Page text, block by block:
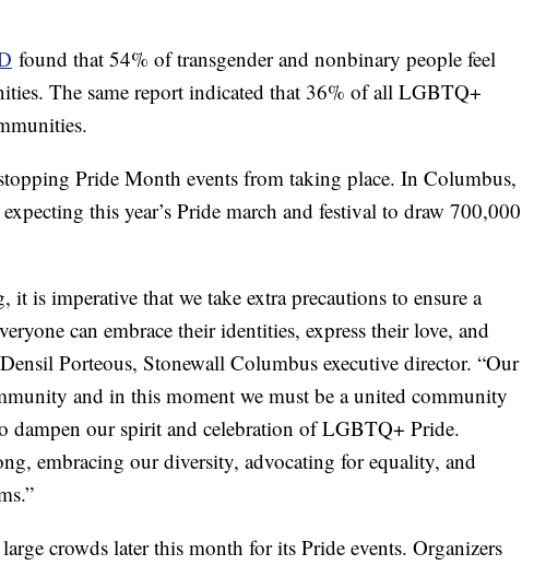
found that 54% of transgender and nonbinary people feel
The same report indicated that 36% of all LGBTQ+
Pride Month events from taking place. In Columbus,
this year’s Pride march and festival to draw 700,000
it is imperative that we take extra precautions to ensure a
can embrace their identities, express their love, and
Porteous, Stonewall Columbus executive director. “Our
and in this moment we must be a united community
dampen our spirit and celebration of LGBTQ+ Pride.
embracing our diversity, advocating for equality, and
crowds later this month for its Pride events. Organizers